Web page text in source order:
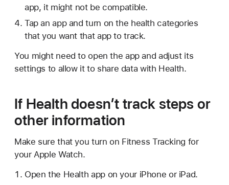
app, it might not be compatible.
Tap an app and turn on the health categories
that you want that app to track.
You might need to open the app and adjust its
settings to allow it to share data with Health.
If Health doesn’t track steps or
other information
Make sure that you turn on Fitness Tracking for
your Apple Watch.
Open the Health app on your iPhone or iPad.